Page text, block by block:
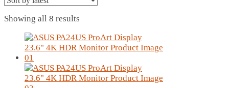
Showing all 8 results
latest